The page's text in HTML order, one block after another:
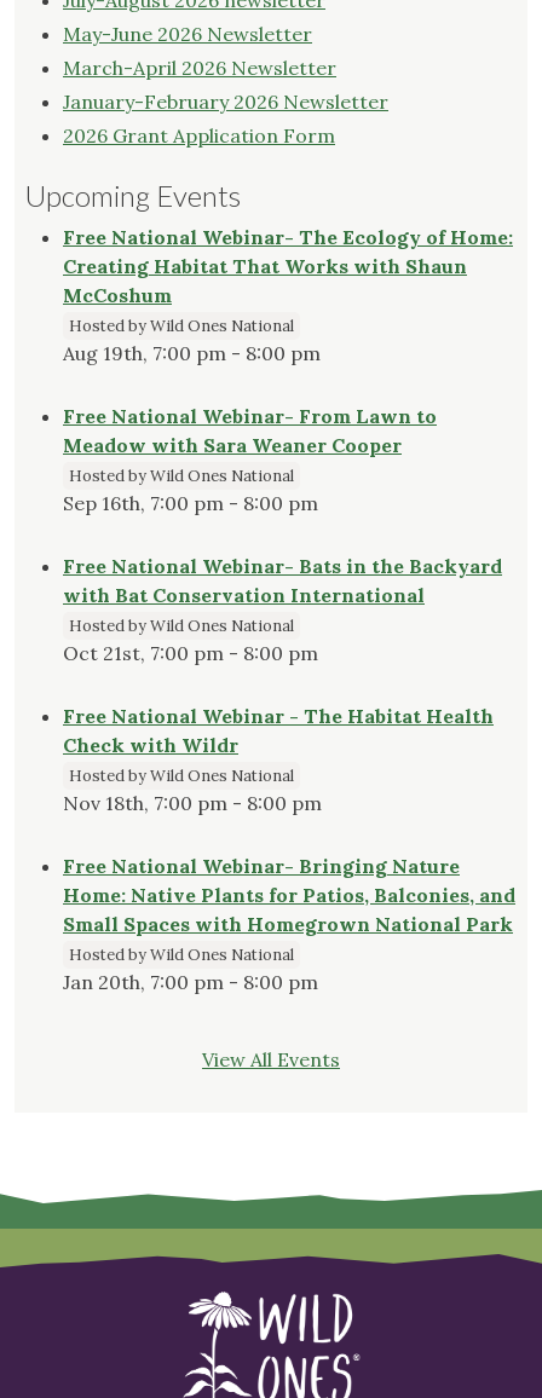
May-June 2026 Newsletter
March-April 2026 Newsletter
January-February 2026 Newsletter
2026 Grant Application Form
Upcoming Events
Free National Webinar- The Ecology of Home:
Creating Habitat That Works with Shaun
McCoshum
Hosted by Wild Ones National
Aug 19th, 7:00 pm - 8:00 pm
Free National Webinar- From Lawn to
Meadow with Sara Weaner Cooper
Hosted by Wild Ones National
Sep 16th, 7:00 pm - 8:00 pm
Free National Webinar- Bats in the Backyard
with Bat Conservation International
Hosted by Wild Ones National
Oct 21st, 7:00 pm - 8:00 pm
Free National Webinar - The Habitat Health
Check with Wildr
Hosted by Wild Ones National
Nov 18th, 7:00 pm - 8:00 pm
Free National Webinar- Bringing Nature
Home: Native Plants for Patios, Balconies, and
Small Spaces with Homegrown National Park
Hosted by Wild Ones National
Jan 20th, 7:00 pm - 8:00 pm
View All Events